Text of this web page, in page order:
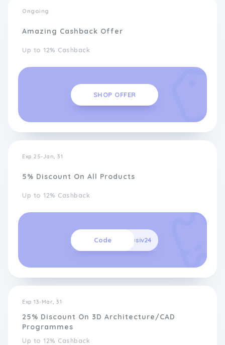
Ongoing
Amazing Cashback Offer
Up to 12% Cashback
SHOP OFFER
Exp 25-Jan, 31
5% Discount On All Products
Up to 12% Cashback
Code Exklusiv24
Exp 13-Mar, 31
25% Discount On 3D Architecture/CAD
Programmes
Up to 12% Cashback